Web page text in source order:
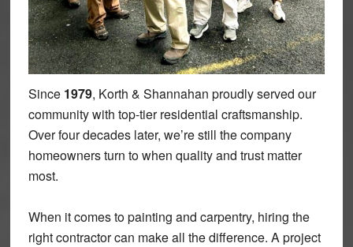
Since 1979, Korth & Shannahan proudly served our
community with top-tier residential craftsmanship.
Over four decades later, we’re still the company
homeowners turn to when quality and trust matter
most.
When it comes to painting and carpentry, hiring the
right contractor can make all the difference. A project